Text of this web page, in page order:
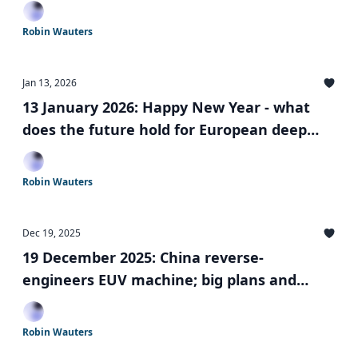
Robin Wauters
Jan 13, 2026
13 January 2026: Happy New Year - what
does the future hold for European deep
tech?
Robin Wauters
Dec 19, 2025
19 December 2025: China reverse-
engineers EUV machine; big plans and
valuations for Yann LeCun and Lovable; EIC
Board changes and more
Robin Wauters